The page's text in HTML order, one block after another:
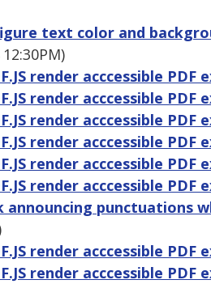
text color and
render acccessible PDF
render acccessible PDF
render acccessible PDF
render acccessible PDF
render acccessible PDF
render acccessible PDF
announcing punctuations
render acccessible PDF
render acccessible PDF